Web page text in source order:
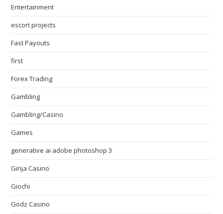
Entertainment
escort projects
Fast Payouts
first
Forex Trading
Gambling
Gambling/Casino
Games
generative ai adobe photoshop 3
Ginja Casino
Giochi
Godz Casino